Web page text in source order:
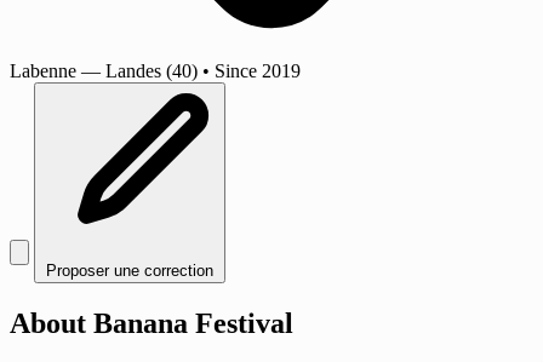
Labenne — Landes (40) • Since 2019
Proposer une correction
About Banana Festival